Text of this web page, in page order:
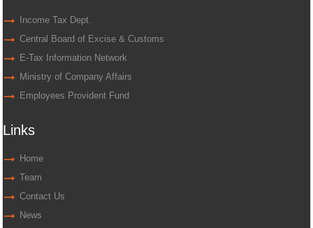
Income Tax Dept.
Central Board of Excise & Customs
E-Tax Information Network
Ministry of Company Affairs
Employees Provident Fund
Links
Home
Team
Contact Us
News